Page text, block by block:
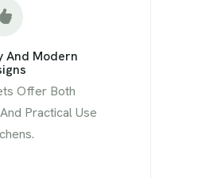
And Modern
Offer Both
Practical Use